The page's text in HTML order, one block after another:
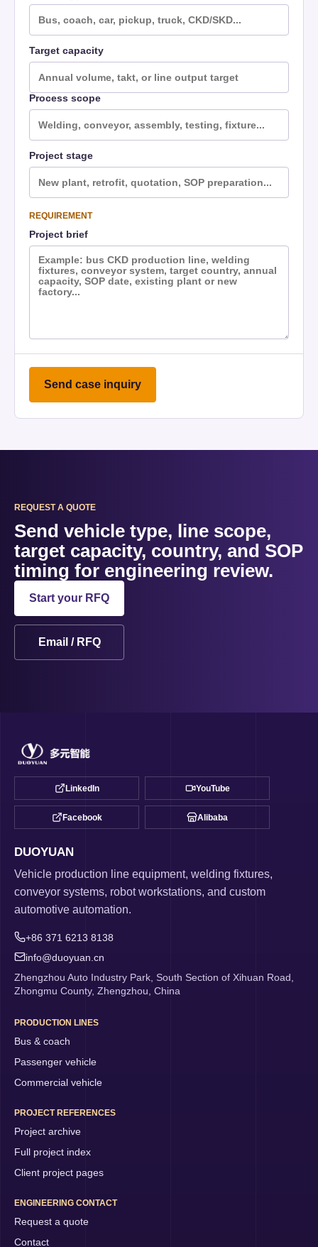
Target capacity
Process scope
Project stage
REQUIREMENT
Project brief
Send case inquiry
REQUEST A QUOTE
Send vehicle type, line scope,
target capacity, country, and SOP
timing for engineering review.
Start your RFQ
Email / RFQ
LinkedIn YouTube
Facebook Alibaba
DUOYUAN
Vehicle production line equipment, welding fixtures,
conveyor systems, robot workstations, and custom
automotive automation.
+86 371 6213 8138
info@duoyuan.cn
Zhengzhou Auto Industry Park, South Section of Xihuan Road,
Zhongmu County, Zhengzhou, China
PRODUCTION LINES
Bus & coach
Passenger vehicle
Commercial vehicle
PROJECT REFERENCES
Project archive
Full project index
Client project pages
ENGINEERING CONTACT
Request a quote
Contact